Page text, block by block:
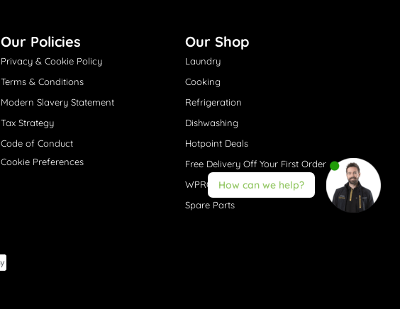
Our Policies
Privacy & Cookie Policy
Terms & Conditions
Modern Slavery Statement
Tax Strategy
Code of Conduct
Cookie Preferences
Our Shop
Laundry
Cooking
Refrigeration
Dishwashing
Hotpoint Deals
Free Delivery Off Your First Order
WPRO® Accessories
Spare Parts
How can we help?